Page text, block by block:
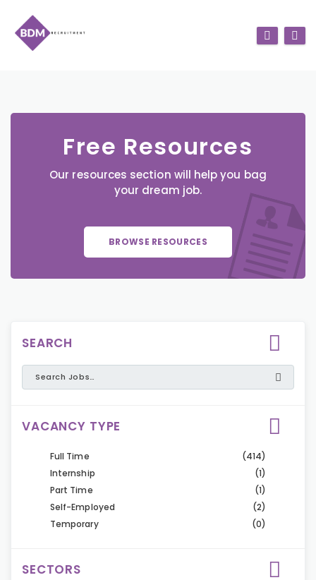
Free Resources
Our resources section will help you bag
your dream job.
BROWSE RESOURCES
SEARCH
VACANCY TYPE
Full Time
(414)
Internship
(1)
Part Time
(1)
Self-Employed
(2)
Temporary
(0)
SECTORS